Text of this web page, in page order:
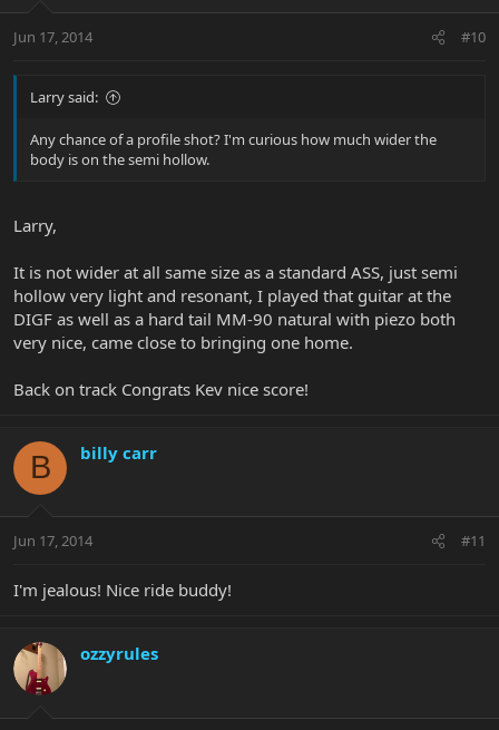
Jun 17, 2014 #10
Larry said:
Any chance of a profile shot? I'm curious how much wider the
body is on the semi hollow.
Larry,
It is not wider at all same size as a standard ASS, just semi
hollow very light and resonant, I played that guitar at the
DIGF as well as a hard tail MM-90 natural with piezo both
very nice, came close to bringing one home.
Back on track Congrats Kev nice score!
B billy carr
Jun 17, 2014 #11
I'm jealous! Nice ride buddy!
ozzyrules